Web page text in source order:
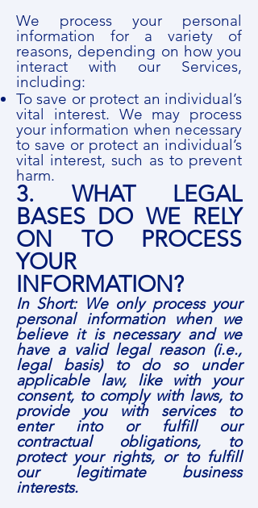
We process your personal
information for a variety of
reasons, depending on how you
interact with our Services,
including:
To save or protect an individual’s
vital interest. We may process
your information when necessary
to save or protect an individual’s
vital interest, such as to prevent
harm.
3. WHAT LEGAL
BASES DO WE RELY
ON TO PROCESS
YOUR
INFORMATION?
In Short: We only process your
personal information when we
believe it is necessary and we
have a valid legal reason (i.e.,
legal basis) to do so under
applicable law, like with your
consent, to comply with laws, to
provide you with services to
enter into or fulfill our
contractual obligations, to
protect your rights, or to fulfill
our legitimate business
interests.